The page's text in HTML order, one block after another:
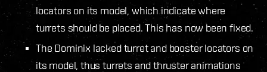
locators on its model, which indicate where
turrets should be placed. This has now been fixed.
The Dominix lacked turret and booster locators on
its model, thus turrets and thruster animations